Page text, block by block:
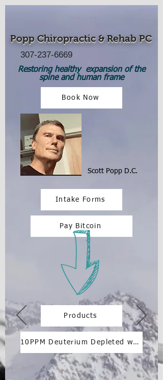
Popp Chiropractic& Rehab PC
307-237-6669
Restoring healthy expansion of the
spine and human frame
Book Now
Scott Popp D.C.
Intake Forms
Pay Bitcoin
Products
10PPM Deuterium Depleted water